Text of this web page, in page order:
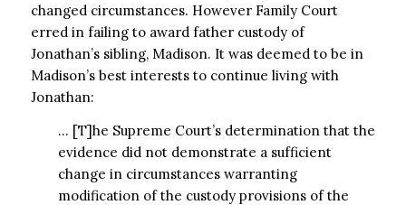
changed circumstances. However Family Court
erred in failing to award father custody of
Jonathan’s sibling, Madison. It was deemed to be in
Madison’s best interests to continue living with
Jonathan:
… [T]he Supreme Court’s determination that the
evidence did not demonstrate a sufficient
change in circumstances warranting
modification of the custody provisions of the